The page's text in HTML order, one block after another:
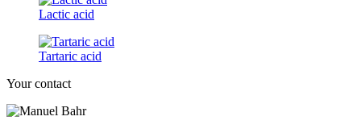
Lactic acid
Tartaric acid
Your contact